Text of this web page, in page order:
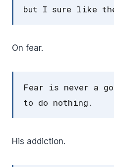
but I sure like
On fear.
Fear is never a
to do nothing.
His addiction.